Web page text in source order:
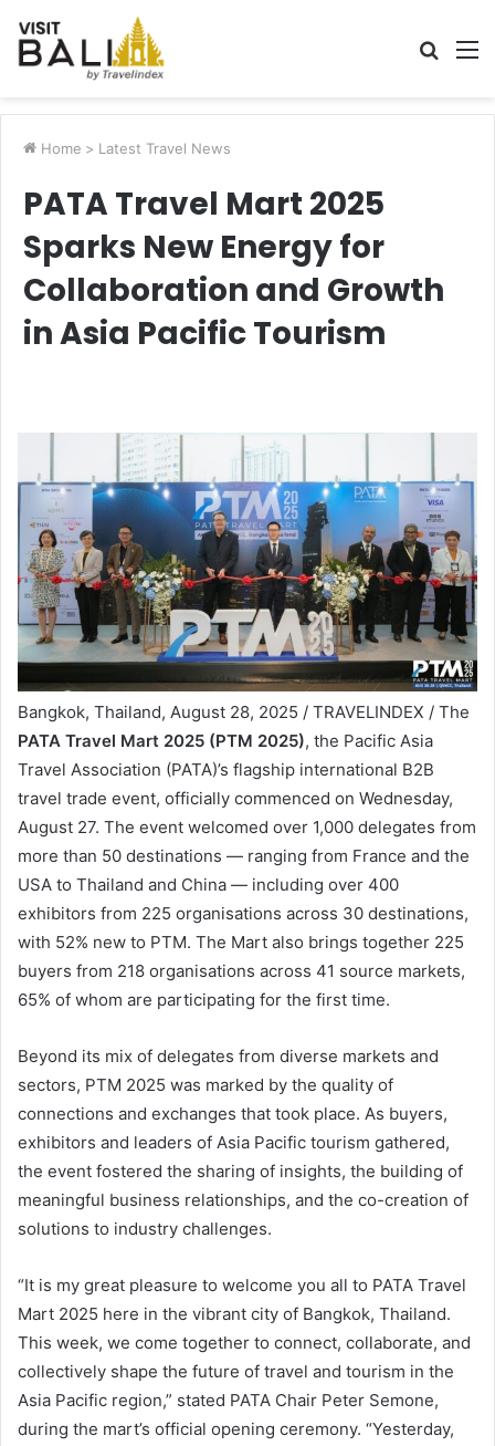
Search
Home > Latest Travel News
PATA Travel Mart 2025
Sparks New Energy for
Collaboration and Growth
in Asia Pacific Tourism
Bangkok, Thailand, August 28, 2025 / TRAVELINDEX / The
PATA Travel Mart 2025 (PTM 2025), the Pacific Asia
Travel Association (PATA)’s flagship international B2B
travel trade event, officially commenced on Wednesday,
August 27. The event welcomed over 1,000 delegates from
more than 50 destinations — ranging from France and the
USA to Thailand and China — including over 400
exhibitors from 225 organisations across 30 destinations,
with 52% new to PTM. The Mart also brings together 225
buyers from 218 organisations across 41 source markets,
65% of whom are participating for the first time.
Beyond its mix of delegates from diverse markets and
sectors, PTM 2025 was marked by the quality of
connections and exchanges that took place. As buyers,
exhibitors and leaders of Asia Pacific tourism gathered,
the event fostered the sharing of insights, the building of
meaningful business relationships, and the co-creation of
solutions to industry challenges.
“It is my great pleasure to welcome you all to PATA Travel
Mart 2025 here in the vibrant city of Bangkok, Thailand.
This week, we come together to connect, collaborate, and
collectively shape the future of travel and tourism in the
Asia Pacific region,” stated PATA Chair Peter Semone,
during the mart’s official opening ceremony. “Yesterday,